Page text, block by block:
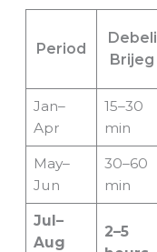
Period
Debeli
Brijeg
Jan–
Apr
15–30
min
May–
Jun
30–60
min
Jul–
Aug
2–5